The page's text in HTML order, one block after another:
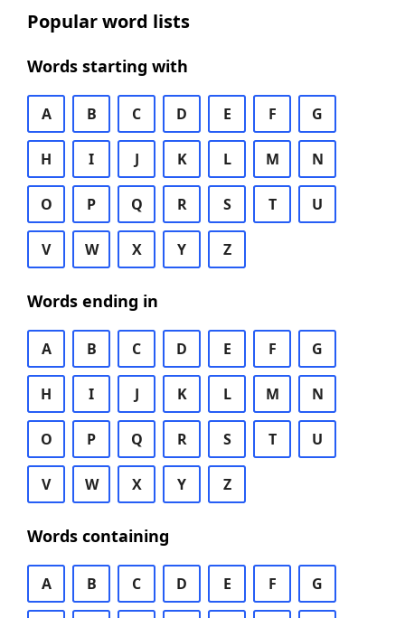
Popular word lists
Words starting with
A B C D E F G
H I J K L M N
O P Q R S T U
V W X Y Z
Words ending in
A B C D E F G
H I J K L M N
O P Q R S T U
V W X Y Z
Words containing
A B C D E F G